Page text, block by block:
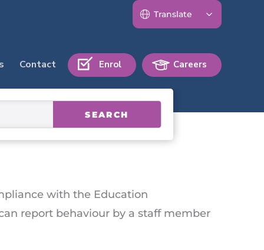
Contact Enrol Careers
SEARCH
with the Education
report behaviour by a staff member